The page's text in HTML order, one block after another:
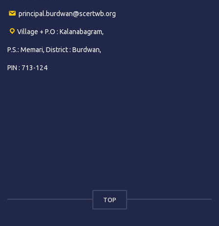
principal.burdwan@scertwb.org
Village + P.O : Kalanabagram,
P.S.: Memari, District : Burdwan,
PIN : 713-124
TOP